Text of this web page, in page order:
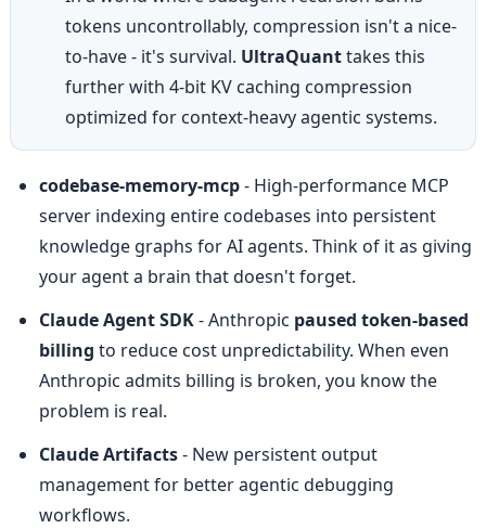
tokens uncontrollably, compression isn't a nice-
to-have - it's survival. UltraQuant takes this
further with 4-bit KV caching compression
optimized for context-heavy agentic systems.
codebase-memory-mcp - High-performance MCP
server indexing entire codebases into persistent
knowledge graphs for AI agents. Think of it as giving
your agent a brain that doesn't forget.
Claude Agent SDK - Anthropic paused token-based
billing to reduce cost unpredictability. When even
Anthropic admits billing is broken, you know the
problem is real.
Claude Artifacts - New persistent output
management for better agentic debugging
workflows.